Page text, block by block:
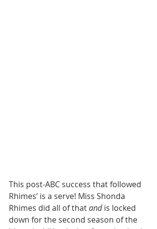
This post-ABC success that followed
Rhimes’ is a serve! Miss Shonda
Rhimes did all of that and is locked
down for the second season of the